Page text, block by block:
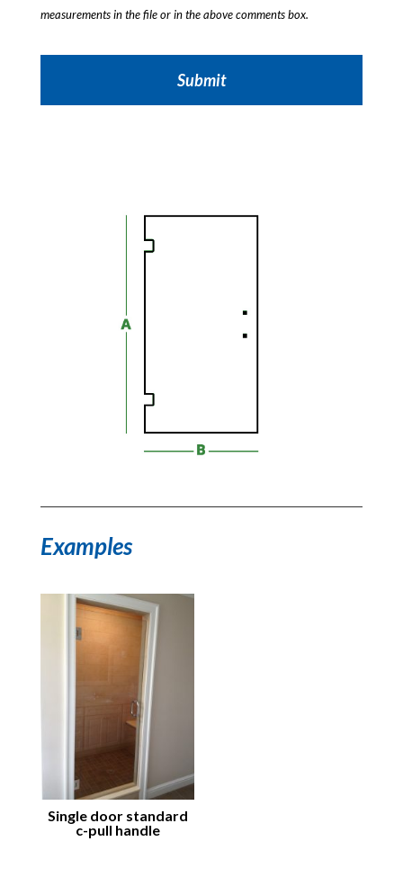
measurements in the file or in the above comments box.
Examples
Single door standard
c-pull handle